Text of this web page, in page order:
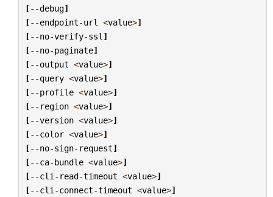
[--debug]
[--endpoint-url <value>]
[--no-verify-ssl ]
[--no-paginate]
[--output <value>]
[--query <value>]
[--profile <value>]
[-- region <value>]
[--version <value>]
[--color <value>]
[--no-sign- request]
[--ca-bundle <value>]
[--cli - read-timeout <value>]
[--cli -connect-timeout <value>]